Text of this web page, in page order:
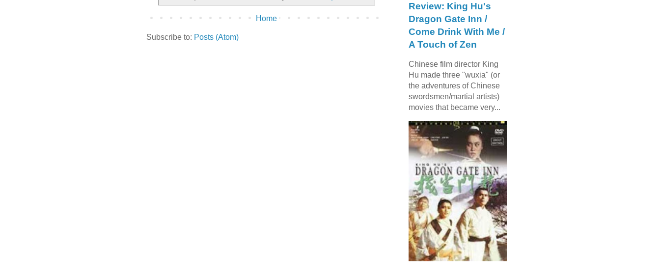
Home
Subscribe to: Posts (Atom)
Review: King Hu's
Dragon Gate Inn /
Come Drink With Me /
A Touch of Zen
Chinese film director King
Hu made three "wuxia" (or
the adventures of Chinese
swordsmen/martial artists)
movies that became very...